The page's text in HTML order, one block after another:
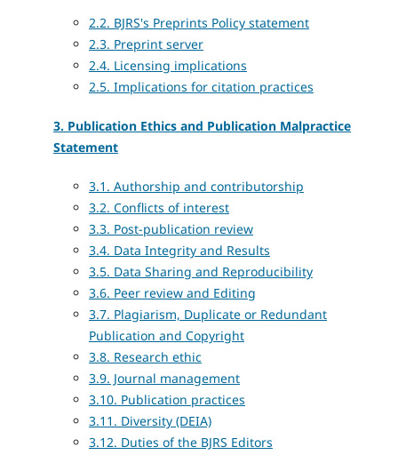
2.2. BJRS's Preprints Policy statement
2.3. Preprint server
2.4. Licensing implications
2.5. Implications for citation practices
3. Publication Ethics and Publication Malpractice
Statement
3.1. Authorship and contributorship
3.2. Conflicts of interest
3.3. Post-publication review
3.4. Data Integrity and Results
3.5. Data Sharing and Reproducibility
3.6. Peer review and Editing
3.7. Plagiarism, Duplicate or Redundant
Publication and Copyright
3.8. Research ethic
3.9. Journal management
3.10. Publication practices
3.11. Diversity (DEIA)
3.12. Duties of the BJRS Editors